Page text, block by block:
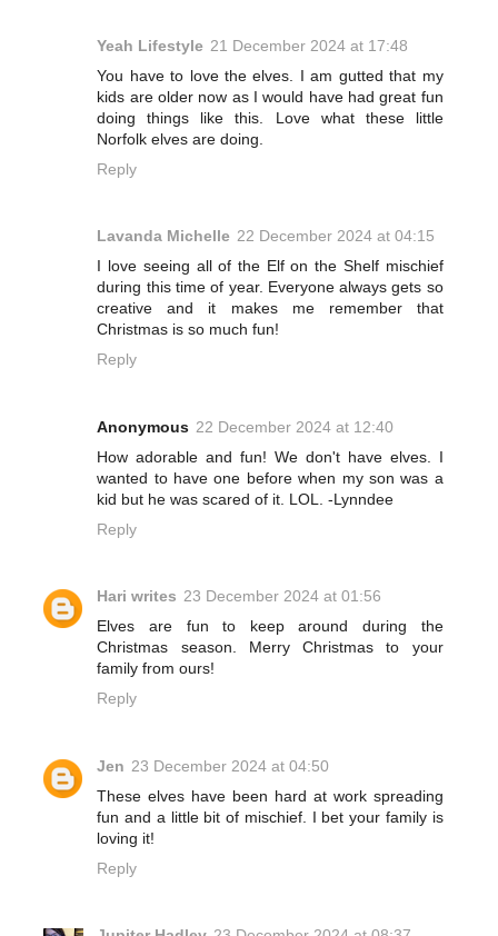
Yeah Lifestyle 21 December 2024 at 17:48
You have to love the elves. I am gutted that my
kids are older now as I would have had great fun
doing things like this. Love what these little
Norfolk elves are doing.
Reply
Lavanda Michelle 22 December 2024 at 04:15
I love seeing all of the Elf on the Shelf mischief
during this time of year. Everyone always gets so
creative and it makes me remember that
Christmas is so much fun!
Reply
Anonymous 22 December 2024 at 12:40
How adorable and fun! We don't have elves. I
wanted to have one before when my son was a
kid but he was scared of it. LOL. -Lynndee
Reply
Hari writes 23 December 2024 at 01:56
Elves are fun to keep around during the
Christmas season. Merry Christmas to your
family from ours!
Reply
Jen 23 December 2024 at 04:50
These elves have been hard at work spreading
fun and a little bit of mischief. I bet your family is
loving it!
Reply